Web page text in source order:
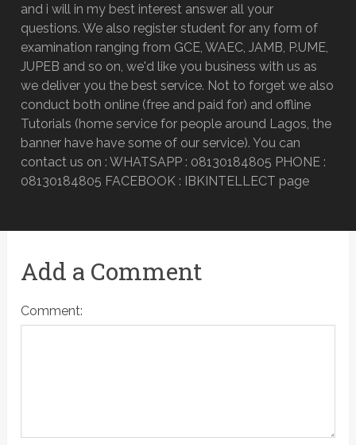
and i will in my best interest answer all your
questions. We also register student for any form of
examination ranging from GCE, WAEC, JAMB, P.UME,
JUPEB and so on, we'd like you business with us as
we deliver you the best service. Not to forget we also
conduct both online (free and paid for) and offline
Tutorials (home service for people around Lagos, the
banner have have some of our service). You can
contact us on : WHATSAPP : 08130184805 PHONE :
08130184805 FACEBOOK : IBKINTELLECT page
Add a Comment
Comment: